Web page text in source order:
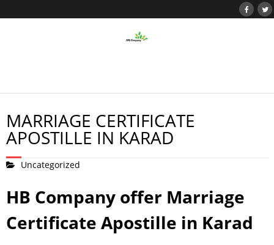
MARRIAGE CERTIFICATE
APOSTILLE IN KARAD
Uncategorized
HB Company offer Marriage
Certificate Apostille in Karad